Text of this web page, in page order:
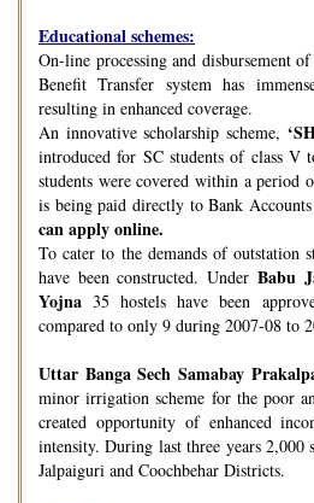
Educational schemes:
On-line processing and disbursement
Benefit Transfer system has
resulting in enhanced coverage.
An innovative scholarship scheme,
introduced for SC students of class
students were covered within a period
is being paid directly to Bank
can apply online.
To cater to the demands of outstation
have been constructed. Under Babu
Yojna 35 hostels have been
compared to only 9 during 2007-08 to
Uttar Banga Sech Samabay
minor irrigation scheme for the poor
created opportunity of enhanced
intensity. During last three years 2,000
Jalpaiguri and Coochbehar Districts.